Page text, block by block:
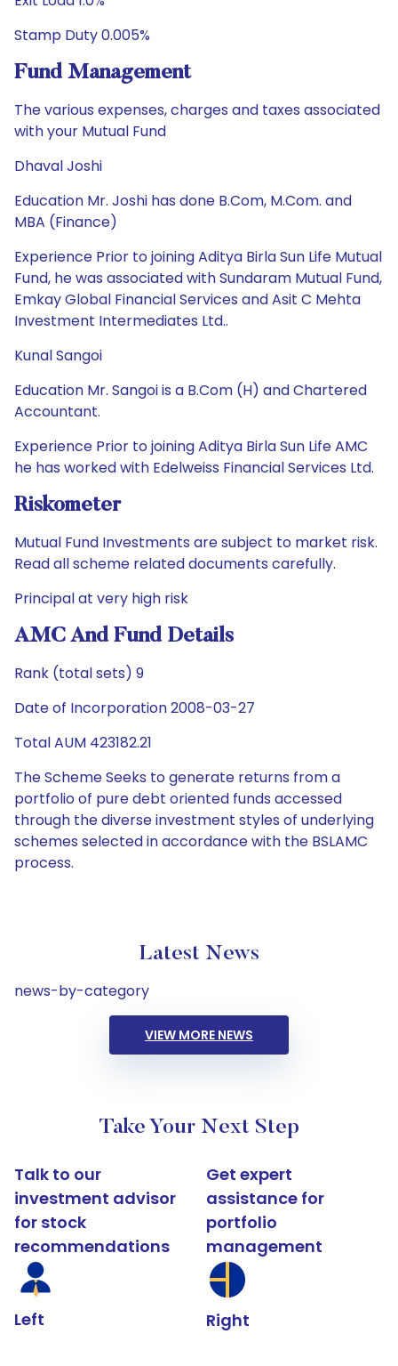
Stamp Duty 0.005%
Fund Management
The various expenses, charges and taxes associated
with your Mutual Fund
Dhaval Joshi
Education Mr. Joshi has done B.Com, M.Com. and
MBA (Finance)
Experience Prior to joining Aditya Birla Sun Life Mutual
Fund, he was associated with Sundaram Mutual Fund,
Emkay Global Financial Services and Asit C Mehta
Investment Intermediates Ltd..
Kunal Sangoi
Education Mr. Sangoi is a B.Com (H) and Chartered
Accountant.
Experience Prior to joining Aditya Birla Sun Life AMC
he has worked with Edelweiss Financial Services Ltd.
Riskometer
Mutual Fund Investments are subject to market risk.
Read all scheme related documents carefully.
Principal at very high risk
AMC And Fund Details
Rank (total sets) 9
Date of Incorporation 2008-03-27
Total AUM 423182.21
The Scheme Seeks to generate returns from a
portfolio of pure debt oriented funds accessed
through the diverse investment styles of underlying
schemes selected in accordance with the BSLAMC
process.
Latest News
news-by-category
VIEW MORE NEWS
Take Your Next Step
Talk to our
investment advisor
for stock
recommendations
Left
Get expert
assistance for
portfolio
management
Right